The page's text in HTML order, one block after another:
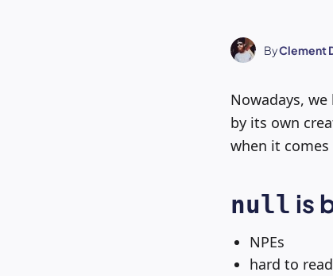
ByClement
Nowadays,
by its own
when it
null is
NPEs
hard to